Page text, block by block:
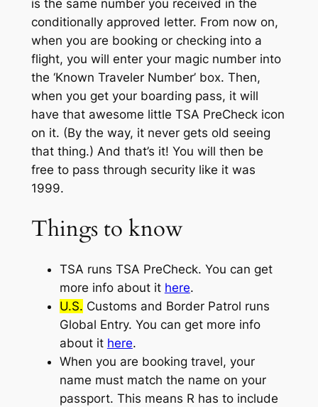
is the same number you received in the
conditionally approved letter. From now on,
when you are booking or checking into a
flight, you will enter your magic number into
the ‘Known Traveler Number’ box. Then,
when you get your boarding pass, it will
have that awesome little TSA PreCheck icon
on it. (By the way, it never gets old seeing
that thing.) And that’s it! You will then be
free to pass through security like it was
1999.
Things to know
TSA runs TSA PreCheck. You can get
more info about it here.
U.S. Customs and Border Patrol runs
Global Entry. You can get more info
about it here.
When you are booking travel, your
name must match the name on your
passport. This means R has to include